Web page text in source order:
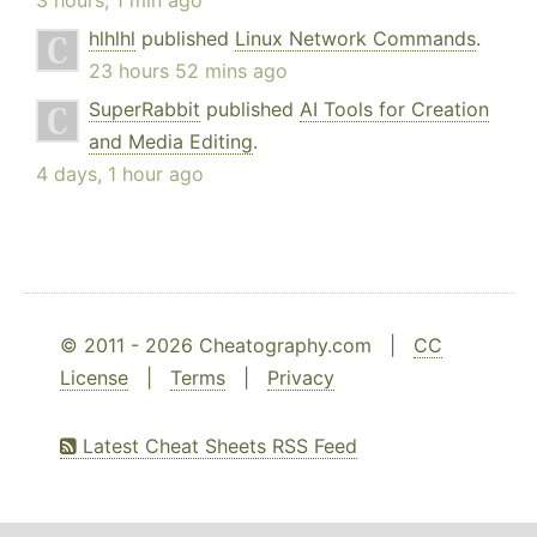
hlhlhl published Linux Network Commands.
23 hours 52 mins ago
SuperRabbit published AI Tools for Creation
and Media Editing.
4 days, 1 hour ago
© 2011 - 2026 Cheatography.com | CC
License
Terms Privacy
Latest Cheat Sheets RSS Feed